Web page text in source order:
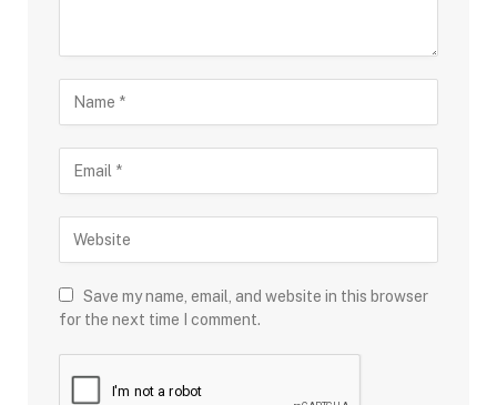
Save my name, email, and website in this browser
for the next time I comment.